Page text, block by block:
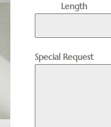
Length
Special Request